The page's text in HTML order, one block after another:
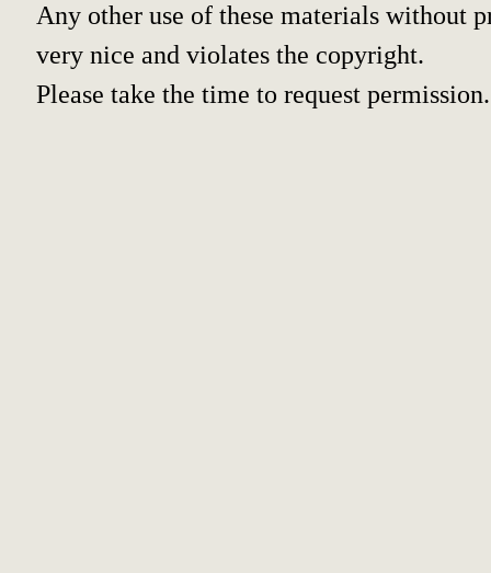
Any other use of these materials without
very nice and violates the copyright.
Please take the time to request permission.